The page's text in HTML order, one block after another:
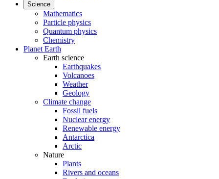
Science
Mathematics
Particle physics
Quantum physics
Chemistry
Planet Earth
Earth science
Earthquakes
Volcanoes
Weather
Geology
Climate change
Fossil fuels
Nuclear energy
Renewable energy
Antarctica
Arctic
Nature
Plants
Rivers and oceans